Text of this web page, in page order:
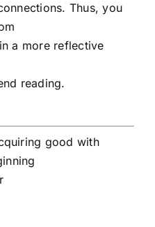
Thus, you
a more reflective
reading.
good with